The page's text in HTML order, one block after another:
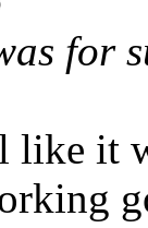
for
it